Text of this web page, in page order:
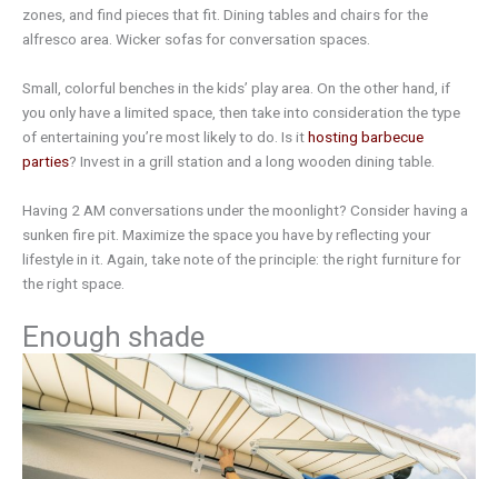
zones, and find pieces that fit. Dining tables and chairs for the
alfresco area. Wicker sofas for conversation spaces.
Small, colorful benches in the kids’ play area. On the other hand, if
you only have a limited space, then take into consideration the type
of entertaining you’re most likely to do. Is ithosting barbecue
parties? Invest in a grill station and a long wooden dining table.
Having 2 AM conversations under the moonlight? Consider having a
sunken fire pit. Maximize the space you have by reflecting your
lifestyle in it. Again, take note of the principle: the right furniture for
the right space.
Enough shade